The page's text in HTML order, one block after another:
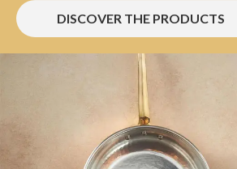
DISCOVER THE PRODUCTS
Ruffoni